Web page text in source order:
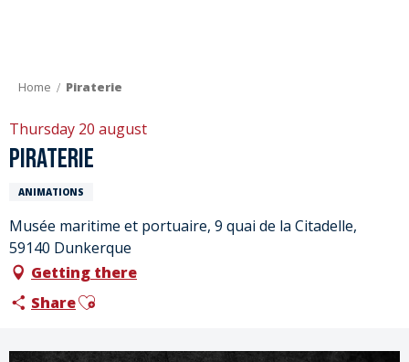
Home Piraterie
Thursday 20 august
Piraterie
ANIMATIONS
Musée maritime et portuaire, 9 quai de la Citadelle,
59140 Dunkerque
Getting there
ShareAjouter aux favoris